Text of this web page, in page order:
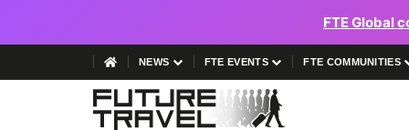
FTE Global
NEWS FTE EVENTS FTE COMMUNITIES